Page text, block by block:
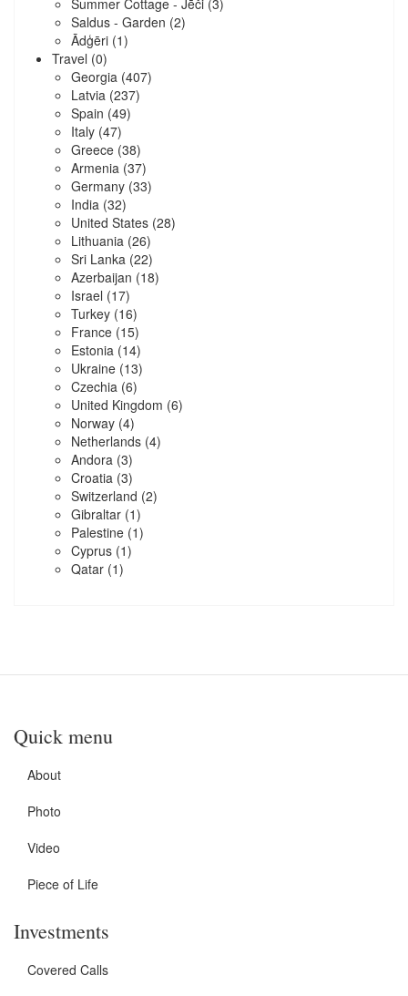
Saldus - Garden (2)
Ādģēri (1)
Travel (0)
Georgia (407)
Latvia (237)
Spain (49)
Italy (47)
Greece (38)
Armenia (37)
Germany (33)
India (32)
United States (28)
Lithuania (26)
Sri Lanka (22)
Azerbaijan (18)
Israel (17)
Turkey (16)
France (15)
Estonia (14)
Ukraine (13)
Czechia (6)
United Kingdom (6)
Norway (4)
Netherlands (4)
Andora (3)
Croatia (3)
Switzerland (2)
Gibraltar (1)
Palestine (1)
Cyprus (1)
Qatar (1)
Quick menu
About
Photo
Video
Piece of Life
Investments
Covered Calls